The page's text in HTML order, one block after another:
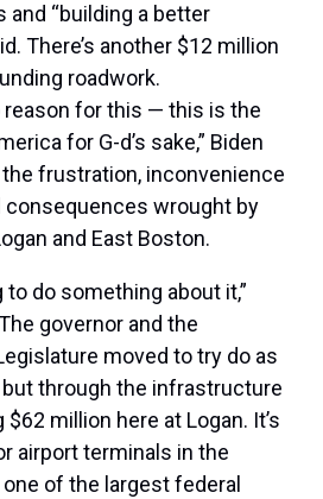
and “building a better
There’s another $12 million
roadwork.
reason for this — this is the
for G-d’s sake,” Biden
frustration, inconvenience
consequences wrought by
and East Boston.
to do something about it,”
governor and the
moved to try do as
through the infrastructure
$62 million here at Logan. It’s
airport terminals in the
of the largest federal